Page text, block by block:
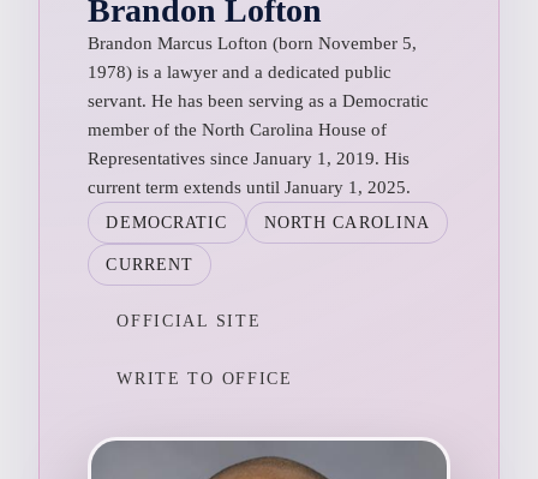
Brandon Lofton
Brandon Marcus Lofton (born November 5,
1978) is a lawyer and a dedicated public
servant. He has been serving as a Democratic
member of the North Carolina House of
Representatives since January 1, 2019. His
current term extends until January 1, 2025.
DEMOCRATIC NORTH CAROLINA
CURRENT
OFFICIAL SITE
WRITE TO OFFICE